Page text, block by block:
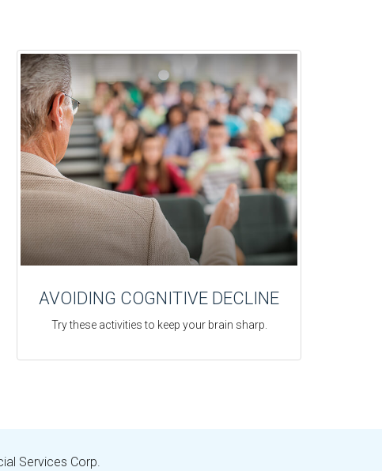
AVOIDING COGNITIVE DECLINE
Try these activities to keep your brain sharp.
Services Corp.